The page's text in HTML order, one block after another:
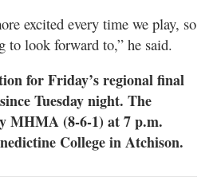
excited every time we play, so
to look forward to,” he said.
for Friday’s regional final
Tuesday night. The
MHMA (8-6-1) at 7 p.m.
College in Atchison.